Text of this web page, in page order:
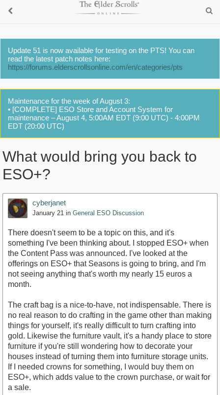
Update 51 is now available for testing on the PTS! You can
read the latest patch notes here:
https://forums.elderscrollsonline.com/en/categories/pts
Maintenance for the week of August 3:
• [COMPLETE] ESO Store and Account System for
maintenance – August 4, 5:00AM EDT (9:00 UTC) - 4:00PM
EDT (20:00 UTC)
What would bring you back to
ESO+?
cyberjanet
January 21 in General ESO Discussion
There doesn't seem to be a topic on this, and it's
something I've been thinking about. I stopped ESO+ when
the Content Pass was announced. I've looked at the
offerings on ESO+ that Seasons is going to bring, and I'm
not seeing anything that's worth my nearly 15 euros a
month.
The craft bag is a nice-to-have, not indispensable. There is
no real reason to do crafting in the game other than making
things for yourself, it's really difficult to turn crafting into
gold. Likewise the furniture vault, it's a handy place to store
furniture if you're still wondering how to decorate your
houses instead of turning them into furniture storage units.
If I needed crowns for something, I would buy them on
ESO+, which adds value to the crown purchase, or wait for
a sale.